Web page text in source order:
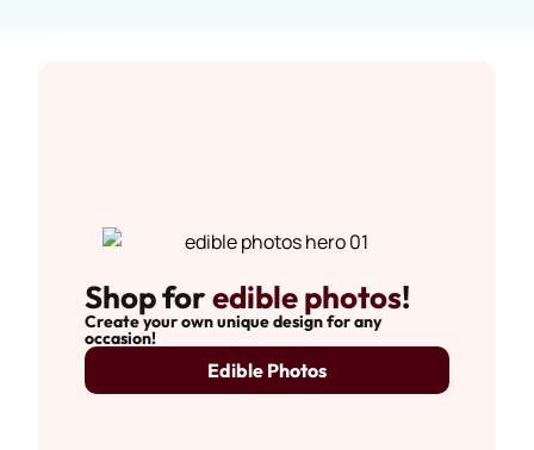
Shop foredible photos!
Create your own unique design for any
occasion!
Edible Photos